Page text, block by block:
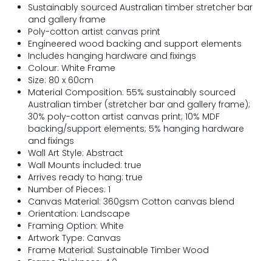
Sustainably sourced Australian timber stretcher bar
and gallery frame
Poly-cotton artist canvas print
Engineered wood backing and support elements
Includes hanging hardware and fixings
Colour: White Frame
Size: 80 x 60cm
Material Composition: 55% sustainably sourced
Australian timber (stretcher bar and gallery frame);
30% poly-cotton artist canvas print; 10% MDF
backing/support elements; 5% hanging hardware
and fixings
Wall Art Style: Abstract
Wall Mounts included: true
Arrives ready to hang: true
Number of Pieces: 1
Canvas Material: 360gsm Cotton canvas blend
Orientation: Landscape
Framing Option: White
Artwork Type: Canvas
Frame Material: Sustainable Timber Wood